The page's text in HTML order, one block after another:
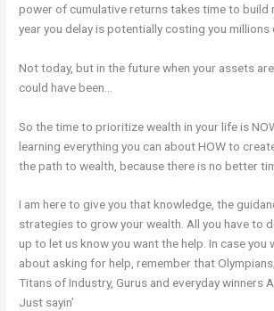
power of cumulative returns takes time to build
year you delay is potentially costing you millions
Not today, but in the future when your assets
could have been…
So the time to prioritize wealth in your life is
learning everything you can about HOW to
the path to wealth, because there is no better
I am here to give you that knowledge, the
strategies to grow your wealth. All you have to
up to let us know you want the help. In case you
about asking for help, remember that
Titans of Industry, Gurus and everyday winners
Just sayin’